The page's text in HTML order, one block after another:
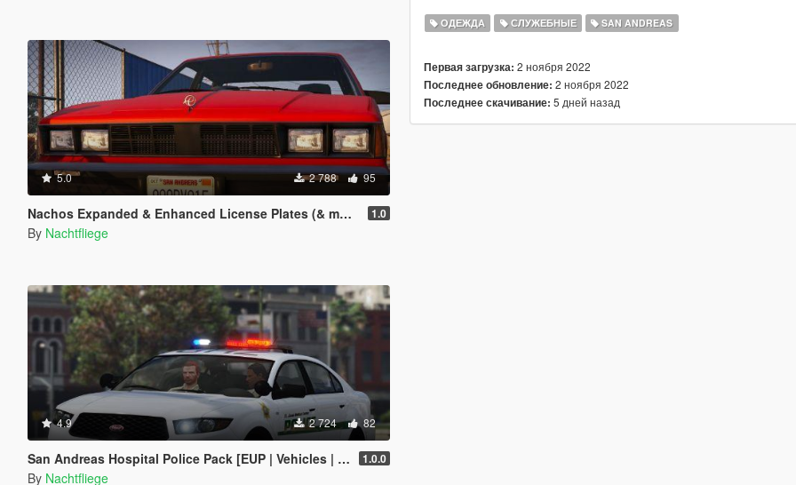
5.0 2 788 95
Nachos Expanded & Enhanced License Plates (& more) 1.0
By Nachtfliege
4.9 2 724 82
San Andreas Hospital Police Pack [EUP | Vehicles | Lore-Friendly] 1.0.0
By Nachtfliege
ОДЕЖДА СЛУЖЕБНЫЕ SAN ANDREAS
Первая загрузка: 2 ноября 2022
Последнее обновление: 2 ноября 2022
Последнее скачивание: 5 дней назад